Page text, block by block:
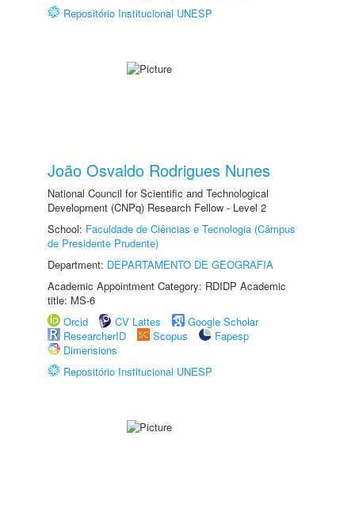
Repositório Institucional UNESP
João Osvaldo Rodrigues Nunes
National Council for Scientific and Technological
Development (CNPq) Research Fellow - Level 2
School: Faculdade de Ciências e Tecnologia (Câmpus
de Presidente Prudente)
Department: DEPARTAMENTO DE GEOGRAFIA
Academic Appointment Category: RDIDP Academic
title: MS-6
Orcid
CV Lattes
Google Scholar
ResearcherID
Scopus
Fapesp
Dimensions
Repositório Institucional UNESP